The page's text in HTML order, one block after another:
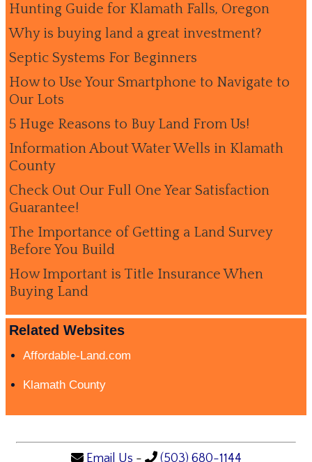
Hunting Guide for Klamath Falls, Oregon
Why is buying land a great investment?
Septic Systems For Beginners
How to Use Your Smartphone to Navigate to
Our Lots
5 Huge Reasons to Buy Land From Us!
Information About Water Wells in Klamath
County
Check Out Our Full One Year Satisfaction
Guarantee!
The Importance of Getting a Land Survey
Before You Build
How Important is Title Insurance When
Buying Land
Related Websites
Affordable-Land.com
Klamath County
Email Us - (503) 680-1144